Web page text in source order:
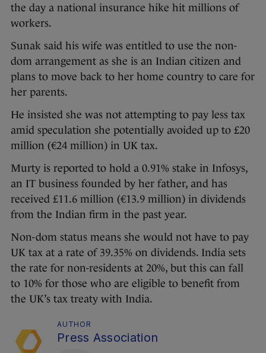
the day a national insurance hike hit millions of
workers.
Sunak said his wife was entitled to use the non-
dom arrangement as she is an Indian citizen and
plans to move back to her home country to care for
her parents.
He insisted she was not attempting to pay less tax
amid speculation she potentially avoided up to £20
million (€24 million) in UK tax.
Murty is reported to hold a 0.91% stake in Infosys,
an IT business founded by her father, and has
received £11.6 million (€13.9 million) in dividends
from the Indian firm in the past year.
Non-dom status means she would not have to pay
UK tax at a rate of 39.35% on dividends. India sets
the rate for non-residents at 20%, but this can fall
to 10% for those who are eligible to benefit from
the UK’s tax treaty with India.
AUTHOR
Press Association